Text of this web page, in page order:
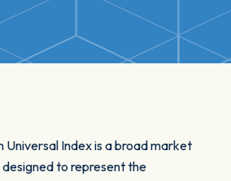
Universal Index is a broad market
to represent the